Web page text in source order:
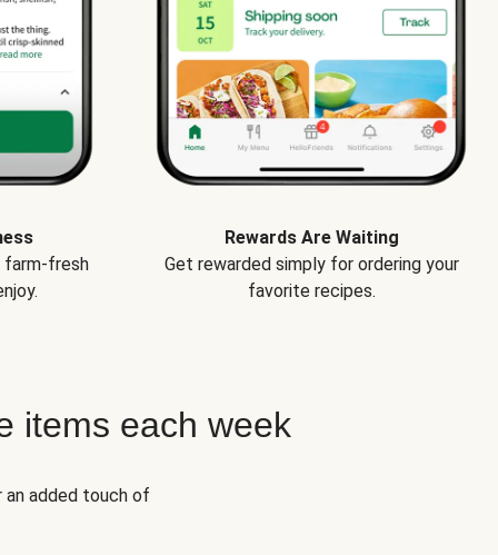
farm-fresh
Rewards Are Waiting
Get rewarded simply for ordering your
favorite recipes.
items each week
added touch of